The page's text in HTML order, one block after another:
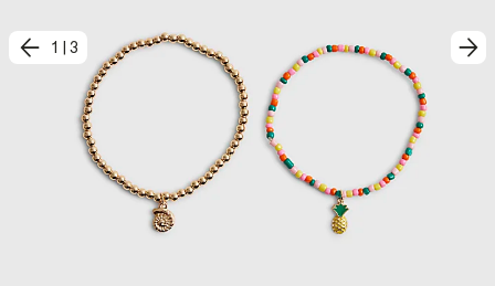
1 3